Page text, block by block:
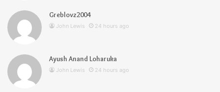
Greblovz2004
John Lewis 24 hours ago
Ayush Anand Loharuka
John Lewis 24 hours ago